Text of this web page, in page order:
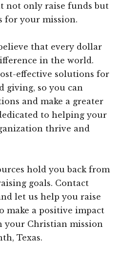
not only raise funds but
for your mission.
that every dollar
in the world.
effective solutions for
giving, so you can
and make a greater
to helping your
thrive and
hold you back from
goals. Contact
let us help you raise
make a positive impact
your Christian mission
Texas.